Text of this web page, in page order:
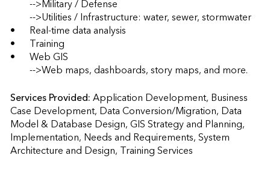
•	Real-time data analysis
•	Training
•	Web GIS
	-->Web maps, dashboards, story maps, and more.
Services Provided:Application Development, Business
Case Development, Data Conversion/Migration, Data
Model & Database Design, GIS Strategy and Planning,
Implementation, Needs and Requirements, System
Architecture and Design, Training Services